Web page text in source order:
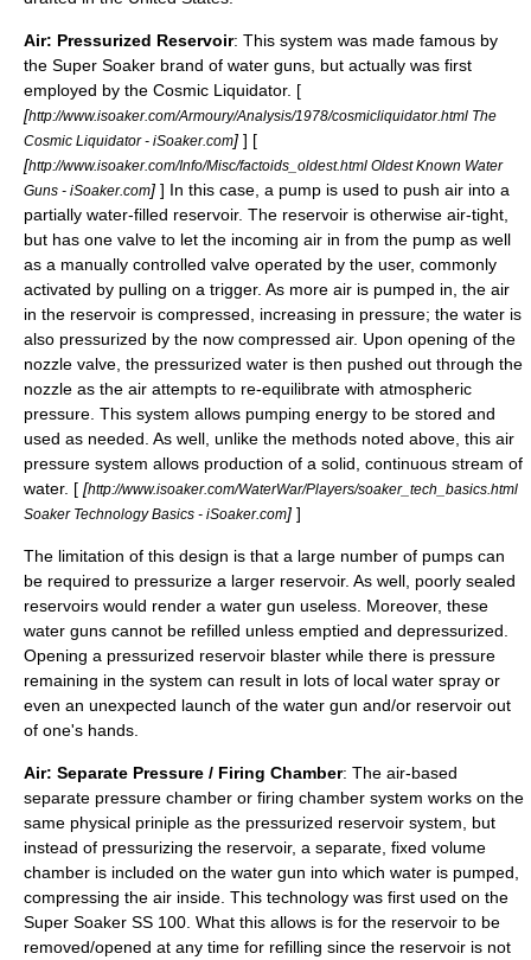
Air: Pressurized Reservoir: This system was made famous by
the Super Soaker brand of water guns, but actually was first
employed by the Cosmic Liquidator. [
[http://www.isoaker.com/Armoury/Analysis/1978/cosmicliquidator.html The
Cosmic Liquidator - iSoaker.com] ] [
[http://www.isoaker.com/Info/Misc/factoids_oldest.html Oldest Known Water
Guns - iSoaker.com] ] In this case, a pump is used to push air into a
partially water-filled reservoir. The reservoir is otherwise air-tight,
but has one valve to let the incoming air in from the pump as well
as a manually controlled valve operated by the user, commonly
activated by pulling on a trigger. As more air is pumped in, the air
in the reservoir is compressed, increasing in pressure; the water is
also pressurized by the now compressed air. Upon opening of the
nozzle valve, the pressurized water is then pushed out through the
nozzle as the air attempts to re-equilibrate with atmospheric
pressure. This system allows pumping energy to be stored and
used as needed. As well, unlike the methods noted above, this air
pressure system allows production of a solid, continuous stream of
water. [ [http://www.isoaker.com/WaterWar/Players/soaker_tech_basics.html
Soaker Technology Basics - iSoaker.com] ]
The limitation of this design is that a large number of pumps can
be required to pressurize a larger reservoir. As well, poorly sealed
reservoirs would render a water gun useless. Moreover, these
water guns cannot be refilled unless emptied and depressurized.
Opening a pressurized reservoir blaster while there is pressure
remaining in the system can result in lots of local water spray or
even an unexpected launch of the water gun and/or reservoir out
of one's hands.
Air: Separate Pressure / Firing Chamber: The air-based
separate pressure chamber or firing chamber system works on the
same physical priniple as the pressurized reservoir system, but
instead of pressurizing the reservoir, a separate, fixed volume
chamber is included on the water gun into which water is pumped,
compressing the air inside. This technology was first used on the
Super Soaker SS 100. What this allows is for the reservoir to be
removed/opened at any time for refilling since the reservoir is not